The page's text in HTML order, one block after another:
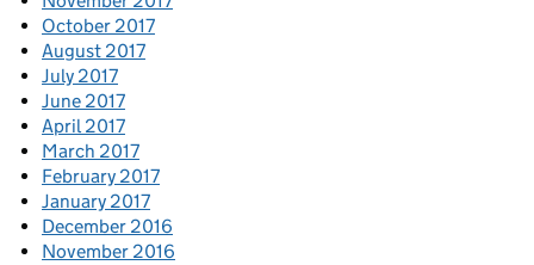
October 2017
August 2017
July 2017
June 2017
April 2017
March 2017
February 2017
January 2017
December 2016
November 2016